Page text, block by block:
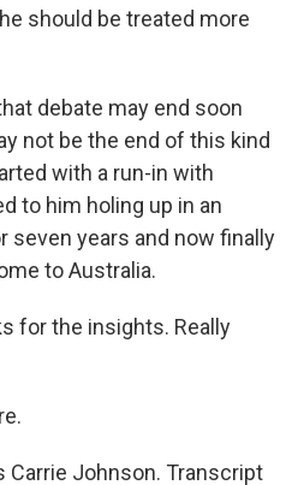
should be treated more
debate may end soon
not be the end of this kind
with a run-in with
to him holing up in an
seven years and now finally
to Australia.
for the insights. Really
Carrie Johnson. Transcript